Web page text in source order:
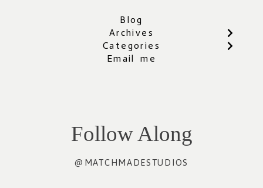
Blog
Archives
Categories
Email me
Follow Along
@MATCHMADESTUDIOS